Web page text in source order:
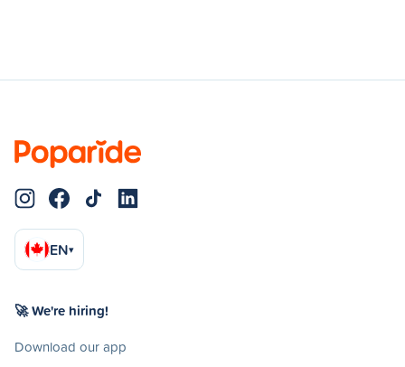
EN▾
🚀 We're hiring!
Download our app